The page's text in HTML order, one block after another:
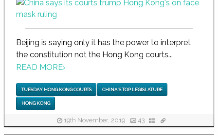
Beijing is saying only it has the power to interpret
the constitution not the Hong Kong courts...
READ MORE›
TUESDAY HONG KONG COURTS CHINA'S TOP LEGISLATURE
HONG KONG
19th November, 2019 43